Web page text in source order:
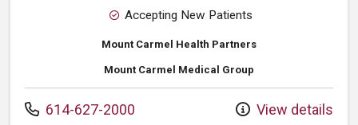
Accepting New Patients
Mount Carmel Health Partners
Mount Carmel Medical Group
Call us at
614-627-2000 View details